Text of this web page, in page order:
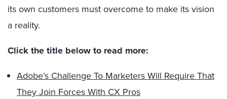
its own customers must overcome to make its vision
a reality.
Click the title below to read more:
Adobe’s Challenge To Marketers Will Require That
They Join Forces With CX Pros